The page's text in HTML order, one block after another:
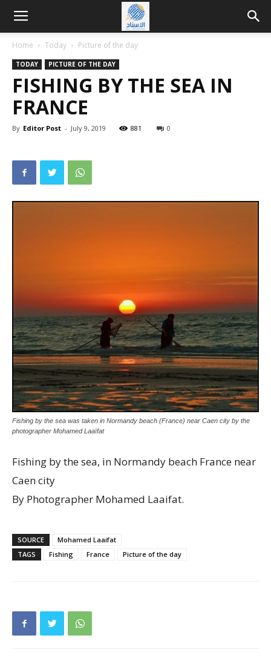
Home Today Picture of the day
TODAY PICTURE OF THE DAY
FISHING BY THE SEA IN
FRANCE
By Editor Post - July 9, 2019 881 0
Fishing by the sea was taken in Normandy beach (France) near Caen city by the
photographer Mohamed Laaïfat
Fishing by the sea, in Normandy beach France near
Caen city
By Photographer Mohamed Laaifat.
SOURCE
Mohamed Laaifat
TAGS
Fishing France Picture of the day